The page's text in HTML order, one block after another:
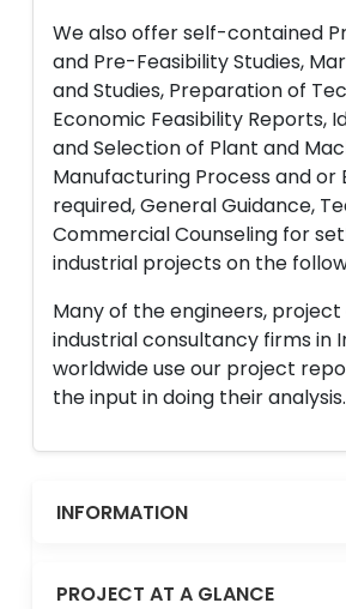
We also offer self-contained
and Pre-Feasibility Studies,
and Studies, Preparation of
Economic Feasibility Reports,
and Selection of Plant and
Manufacturing Process and or
required, General Guidance,
Commercial Counseling for
industrial projects on the
Many of the engineers,
industrial consultancy firms in
worldwide use our project
the input in doing their analysis.
INFORMATION
PROJECT AT A GLANCE